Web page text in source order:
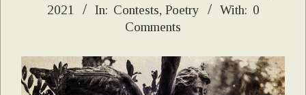
2021
In: Contests, Poetry With: 0
Comments